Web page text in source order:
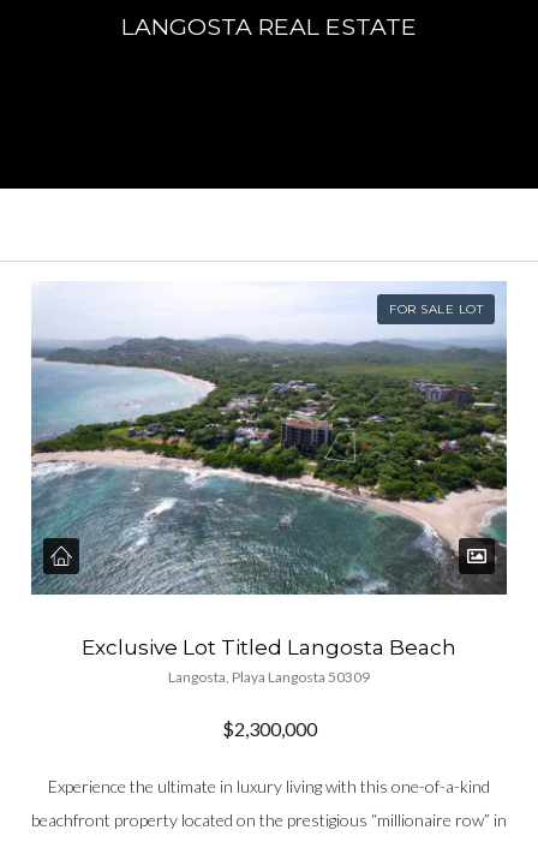
LANGOSTA REAL ESTATE
FOR SALE LOT
Exclusive Lot Titled Langosta Beach
Langosta, Playa Langosta 50309
$2,300,000
Experience the ultimate in luxury living with this one-of-a-kind
beachfront property located on the prestigious “millionaire row” in